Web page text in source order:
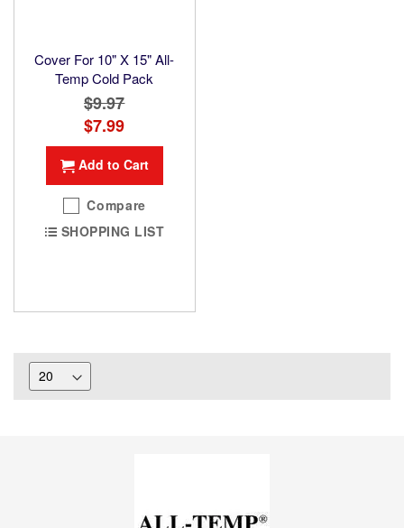
Cover For 10" X 15" All-
Temp Cold Pack
$9.97
Special
Price
$7.99
Add to Cart
Compare
SHOPPING LIST